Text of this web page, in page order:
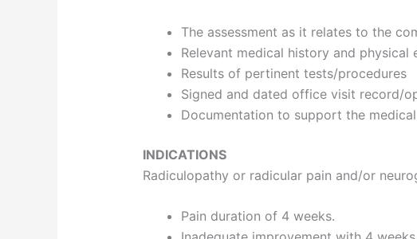
The assessment as it relates to the
Relevant medical history and physical
Results of pertinent tests/procedures
Signed and dated office visit record/
Documentation to support the
INDICATIONS
Radiculopathy or radicular pain and/or
Pain duration of 4 weeks.